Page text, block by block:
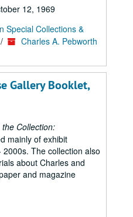
12, 1969
Special Collections &
/
Charles A. Pebworth
Gallery Booklet,
the Collection:
mainly of exhibit
The collection also
about Charles and
and magazine